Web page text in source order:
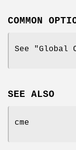
COMMON
See "Global
SEE ALSO
cme